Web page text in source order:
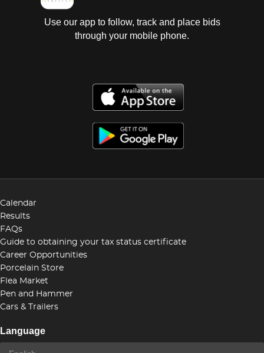
Use our app to follow, track and place bids
through your mobile phone.
Calendar
Results
FAQs
Guide to obtaining your tax status certificate
Career Opportunities
Porcelain Store
Flea Market
Pen and Hammer
Cars & Trailers
Language